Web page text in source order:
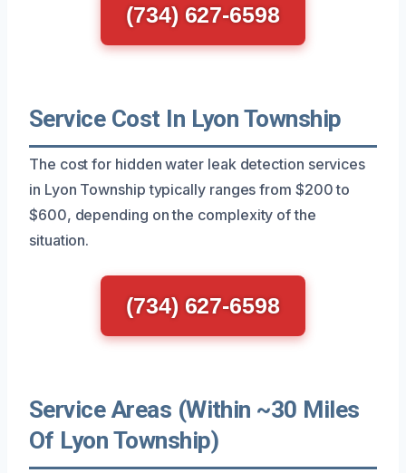
(734) 627-6598
Service Cost In Lyon Township
The cost for hidden water leak detection services
in Lyon Township typically ranges from $200 to
$600, depending on the complexity of the
situation.
(734) 627-6598
Service Areas (Within ~30 Miles
Of Lyon Township)